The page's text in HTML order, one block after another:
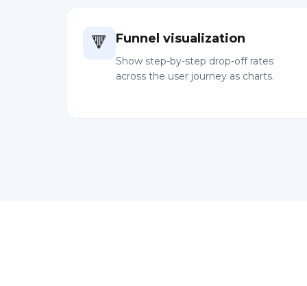
🔻 Funnel visualization
Show step-by-step drop-off rates
across the user journey as charts.